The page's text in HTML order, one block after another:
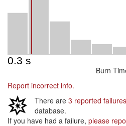
Burn
Report incorrect info.
There are 3 reported failures
database.
If you have had a failure, please